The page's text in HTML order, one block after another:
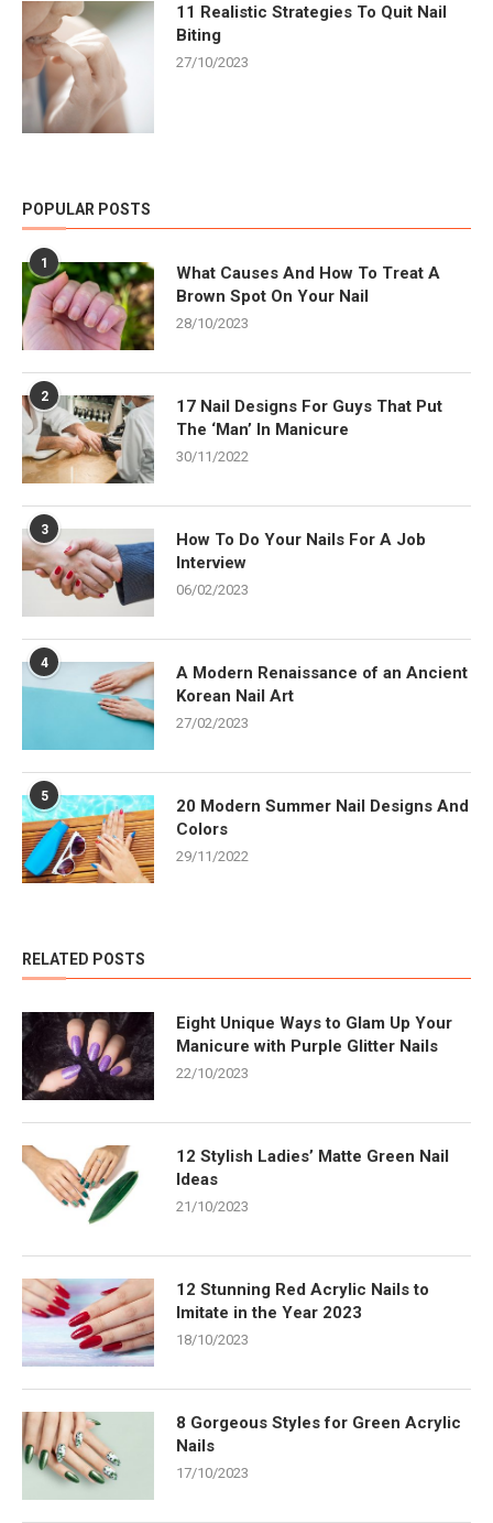
11 Realistic Strategies To Quit Nail
Biting
27/10/2023
POPULAR POSTS
1
What Causes And How To Treat A
Brown Spot On Your Nail
28/10/2023
2
17 Nail Designs For Guys That Put
The ‘Man’ In Manicure
30/11/2022
3
How To Do Your Nails For A Job
Interview
06/02/2023
4
A Modern Renaissance of an Ancient
Korean Nail Art
27/02/2023
5
20 Modern Summer Nail Designs And
Colors
29/11/2022
RELATED POSTS
Eight Unique Ways to Glam Up Your
Manicure with Purple Glitter Nails
22/10/2023
12 Stylish Ladies’ Matte Green Nail
Ideas
21/10/2023
12 Stunning Red Acrylic Nails to
Imitate in the Year 2023
18/10/2023
8 Gorgeous Styles for Green Acrylic
Nails
17/10/2023